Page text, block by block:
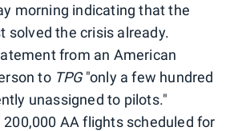
morning indicating that the
solved the crisis already.
from an American
to TPG"only a few hundred
unassigned to pilots."
AA flights scheduled for